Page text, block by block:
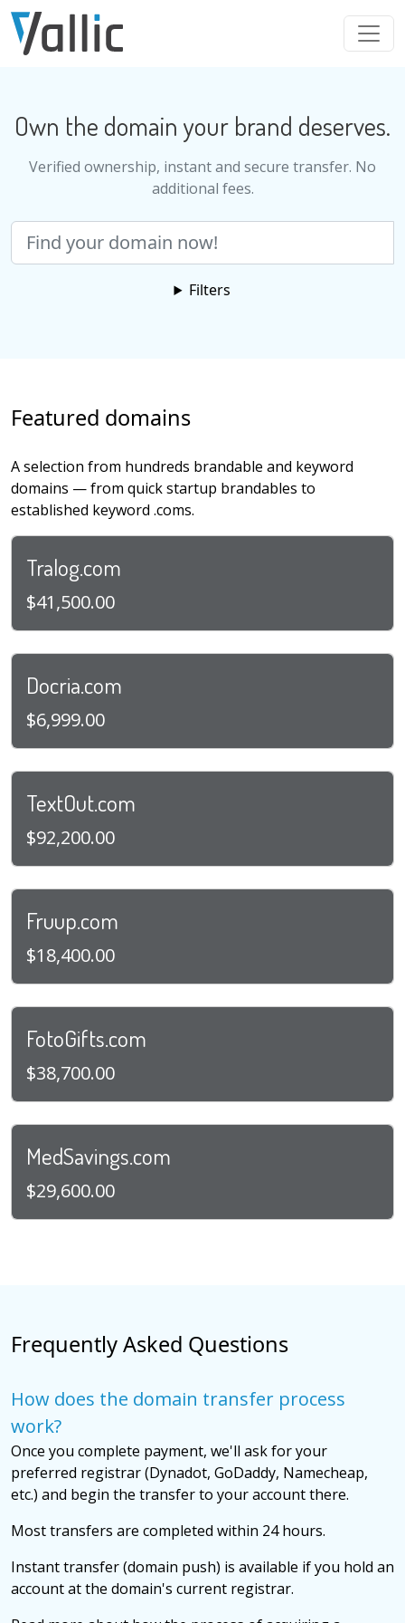
Skip to main content
Own the domain your brand deserves.
Verified ownership, instant and secure transfer. No
additional fees.
Filters
Featured domains
A selection from hundreds brandable and keyword
domains — from quick startup brandables to
established keyword .coms.
Tralog.com
$41,500.00
Docria.com
$6,999.00
TextOut.com
$92,200.00
Fruup.com
$18,400.00
FotoGifts.com
$38,700.00
MedSavings.com
$29,600.00
Frequently Asked Questions
How does the domain transfer process
work?
Once you complete payment, we'll ask for your
preferred registrar (Dynadot, GoDaddy, Namecheap,
etc.) and begin the transfer to your account there.
Most transfers are completed within 24 hours.
Instant transfer (domain push) is available if you hold an
account at the domain's current registrar.